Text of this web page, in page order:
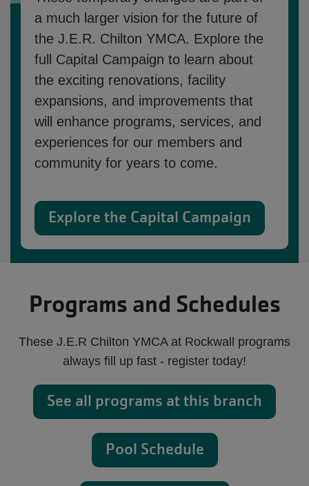
a much larger vision for the future of
the J.E.R. Chilton YMCA. Explore the
full Capital Campaign to learn about
the exciting renovations, facility
expansions, and improvements that
will enhance programs, services, and
experiences for our members and
community for years to come.
Explore the Capital Campaign
Programs and Schedules
These J.E.R Chilton YMCA at Rockwall programs
always fill up fast - register today!
See all programs at this branch
Pool Schedule